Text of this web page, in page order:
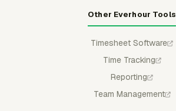
Other Everhour Tools
Timesheet Software
Time Tracking
Reporting
Team Management